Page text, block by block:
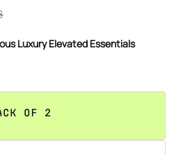
Luxury Elevated Essentials
OF 2